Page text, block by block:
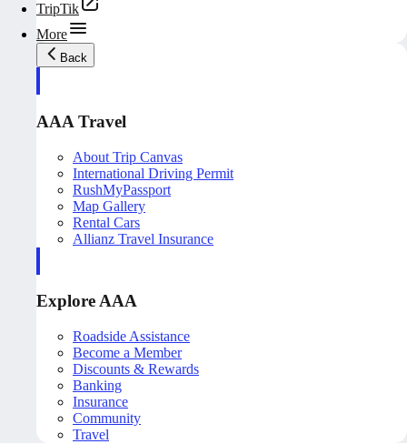
TripTik
More
Back
AAA Travel
About Trip Canvas
International Driving Permit
RushMyPassport
Map Gallery
Rental Cars
Allianz Travel Insurance
Explore AAA
Roadside Assistance
Become a Member
Discounts & Rewards
Banking
Insurance
Community
Travel